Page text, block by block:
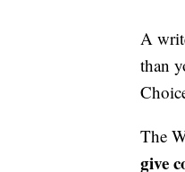
A
than
The
give